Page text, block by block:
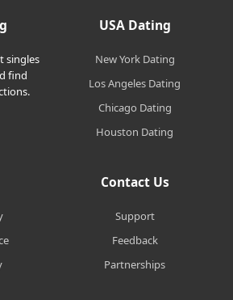
singles
find
USA Dating
New York Dating
Los Angeles Dating
Chicago Dating
Houston Dating
Contact Us
Support
Feedback
Partnerships